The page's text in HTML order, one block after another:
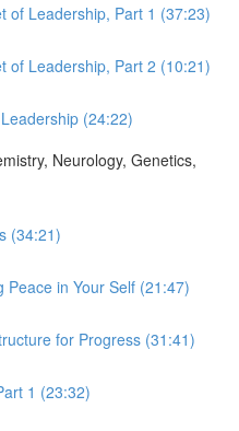
of Leadership, Part 1 (37:23)
of Leadership, Part 2 (10:21)
(24:22)
Neurology, Genetics,
(34:21)
Peace in Your Self (21:47)
for Progress (31:41)
1 (23:32)